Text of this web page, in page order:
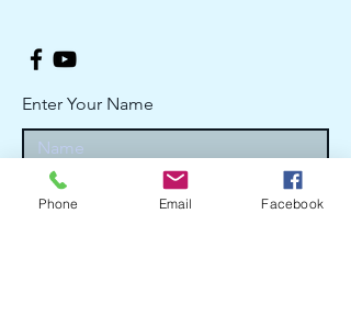
Enter Your Name
Enter Your Email
Phone Email Facebook